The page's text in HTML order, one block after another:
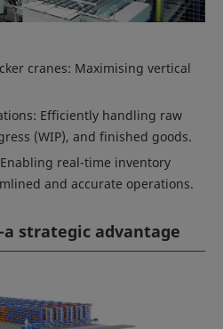
cranes: Maximising vertical
Efficiently handling raw
(WIP), and finished goods.
real-time inventory
and accurate operations.
strategic advantage